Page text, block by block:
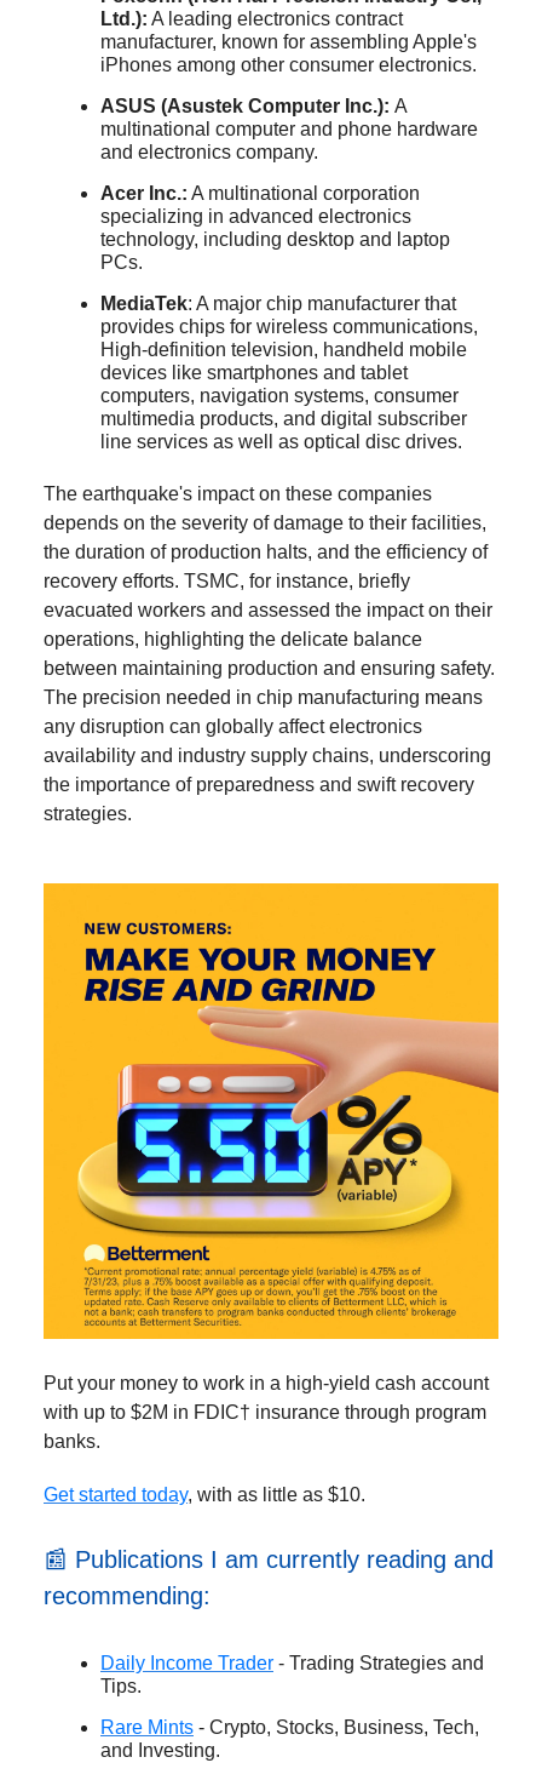
Ltd.): A leading electronics contract
manufacturer, known for assembling Apple's
iPhones among other consumer electronics.
ASUS (Asustek Computer Inc.): A
multinational computer and phone hardware
and electronics company.
Acer Inc.: A multinational corporation
specializing in advanced electronics
technology, including desktop and laptop
PCs.
MediaTek: A major chip manufacturer that
provides chips for wireless communications,
High-definition television, handheld mobile
devices like smartphones and tablet
computers, navigation systems, consumer
multimedia products, and digital subscriber
line services as well as optical disc drives.
The earthquake's impact on these companies
depends on the severity of damage to their facilities,
the duration of production halts, and the efficiency of
recovery efforts. TSMC, for instance, briefly
evacuated workers and assessed the impact on their
operations, highlighting the delicate balance
between maintaining production and ensuring safety.
The precision needed in chip manufacturing means
any disruption can globally affect electronics
availability and industry supply chains, underscoring
the importance of preparedness and swift recovery
strategies.
Put your money to work in a high-yield cash account
with up to $2M in FDIC† insurance through program
banks.
Get started today, with as little as $10.
📰 Publications I am currently reading and
recommending:
Daily Income Trader - Trading Strategies and
Tips.
Rare Mints - Crypto, Stocks, Business, Tech,
and Investing.